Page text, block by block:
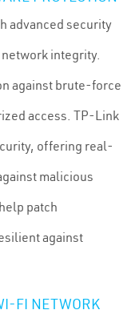
advanced security
integrity.
against brute-force
access. TP-Link
offering real-
malicious
patch
against
FI NETWORK